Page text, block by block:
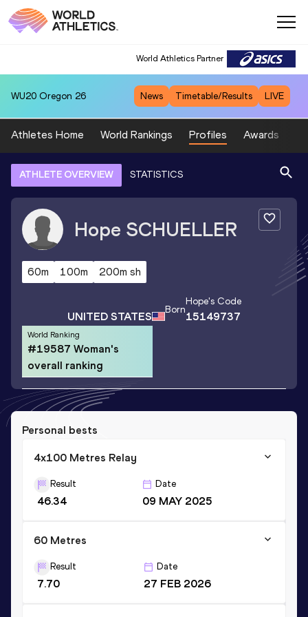
World Athletics Partner
WU20 Oregon 26 News Timetable/Results LIVE
Athletes Home World Rankings Profiles Awards
ATHLETE OVERVIEW STATISTICS
Hope SCHUELLER
60m 100m 200m sh
UNITED STATES Born
Hope's Code
15149737
World Ranking
#19587 Woman's
overall ranking
Personal bests
4x100 Metres Relay
Result
46.34
Date
09 MAY 2025
60 Metres
Result
7.70
Date
27 FEB 2026